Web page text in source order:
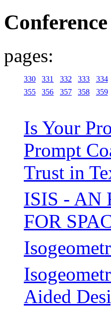
pages:
330 331 332 333 334
355
356 357 358 359
Is Your
Prompt
Trust in
ISIS - AN
FOR
Aided